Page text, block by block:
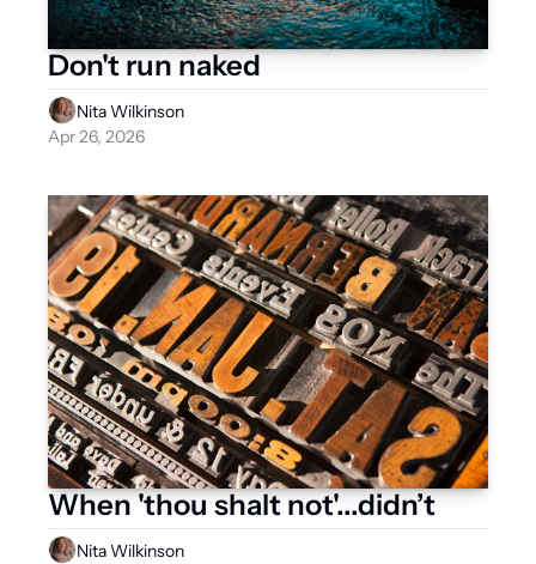
Don't run naked
Nita Wilkinson
Apr 26, 2026
When 'thou shalt not'...didn’t
Nita Wilkinson